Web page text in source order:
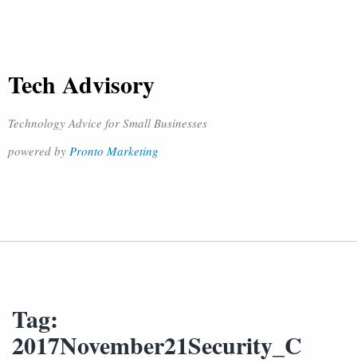
Tech Advisory
Technology Advice for Small Businesses
powered by Pronto Marketing
Tag:
2017November21Security_C